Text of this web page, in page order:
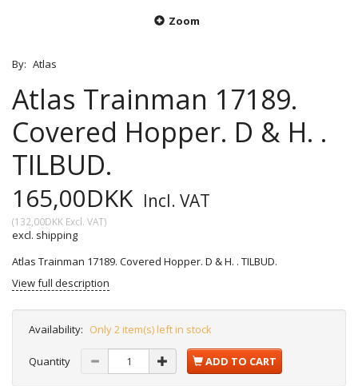
Zoom
By: Atlas
Atlas Trainman 17189.
Covered Hopper. D & H. .
TILBUD.
165,00DKK Incl. VAT
(132,00DKK Excl. VAT)
excl. shipping
Atlas Trainman 17189. Covered Hopper. D & H. . TILBUD.
View full description
Availability: Only 2 item(s) left in stock
Quantity ADD TO CART